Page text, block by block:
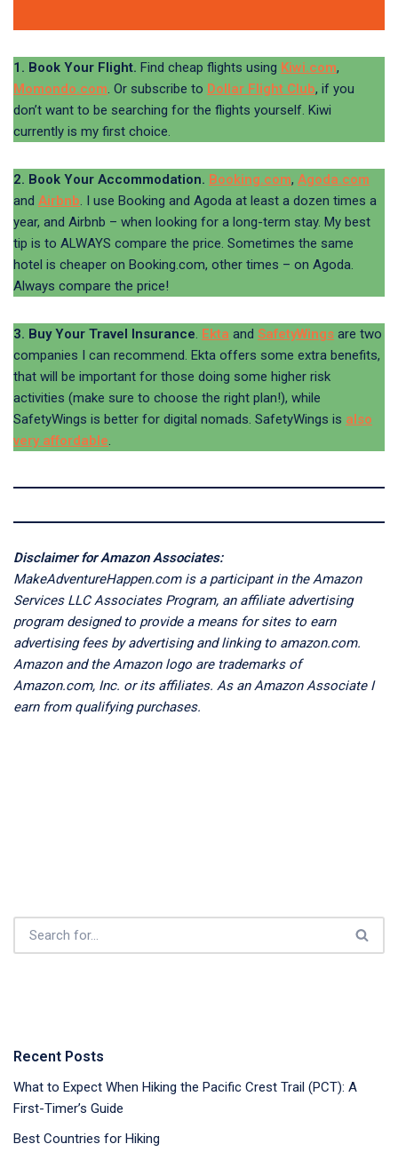
1. Book Your Flight. Find cheap flights using Kiwi.com,
Momondo.com. Or subscribe to Dollar Flight Club, if you
don’t want to be searching for the flights yourself. Kiwi
currently is my first choice.
2. Book Your Accommodation. Booking.com, Agoda.com
and Airbnb. I use Booking and Agoda at least a dozen times a
year, and Airbnb – when looking for a long-term stay. My best
tip is to ALWAYS compare the price. Sometimes the same
hotel is cheaper on Booking.com, other times – on Agoda.
Always compare the price!
3. Buy Your Travel Insurance. Ekta and SafetyWings are two
companies I can recommend. Ekta offers some extra benefits,
that will be important for those doing some higher risk
activities (make sure to choose the right plan!), while
SafetyWings is better for digital nomads. SafetyWings is also
very affordable.
Disclaimer for Amazon Associates:
MakeAdventureHappen.com is a participant in the Amazon
Services LLC Associates Program, an affiliate advertising
program designed to provide a means for sites to earn
advertising fees by advertising and linking to amazon.com.
Amazon and the Amazon logo are trademarks of
Amazon.com, Inc. or its affiliates. As an Amazon Associate I
earn from qualifying purchases.
Recent Posts
What to Expect When Hiking the Pacific Crest Trail (PCT): A
First-Timer’s Guide
Best Countries for Hiking